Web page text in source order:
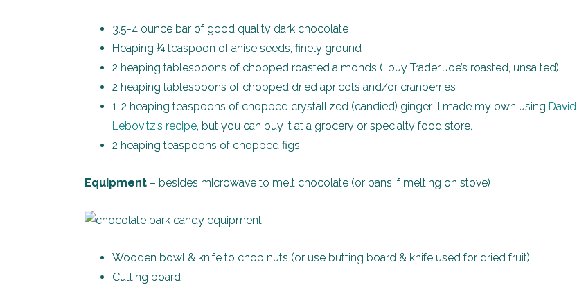
3.5-4 ounce bar of good quality dark chocolate
Heaping ¼ teaspoon of anise seeds, finely ground
2 heaping tablespoons of chopped roasted almonds (I buy Trader Joe’s roasted, unsalted)
2 heaping tablespoons of chopped dried apricots and/or cranberries
1-2 heaping teaspoons of chopped crystallized (candied) ginger I made my own using David
Lebovitz’s recipe, but you can buy it at a grocery or specialty food store.
2 heaping teaspoons of chopped figs
Equipment – besides microwave to melt chocolate (or pans if melting on stove)
Wooden bowl & knife to chop nuts (or use butting board & knife used for dried fruit)
Cutting board